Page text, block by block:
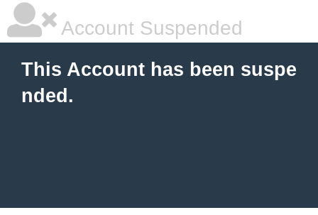
Account Suspended
This Account has been suspe
nded.